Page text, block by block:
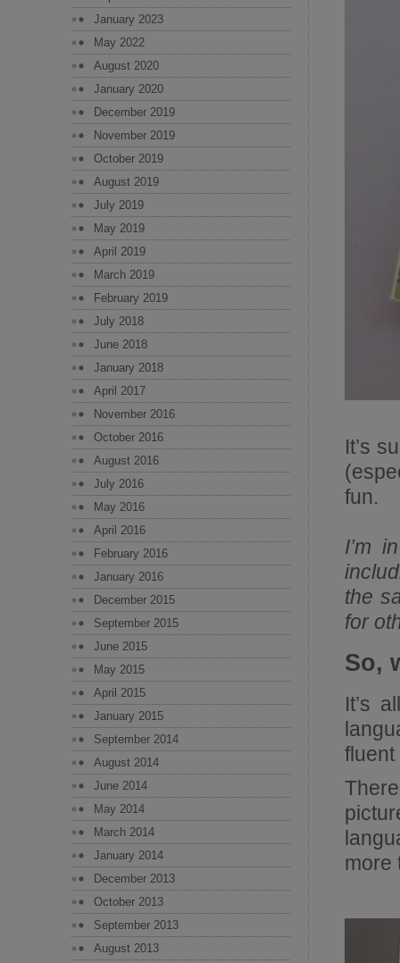
January 2023
May 2022
August 2020
January 2020
December 2019
November 2019
October 2019
August 2019
July 2019
May 2019
April 2019
March 2019
February 2019
July 2018
June 2018
January 2018
April 2017
November 2016
October 2016
August 2016
July 2016
May 2016
April 2016
February 2016
January 2016
December 2015
September 2015
June 2015
May 2015
April 2015
January 2015
September 2014
August 2014
June 2014
May 2014
March 2014
January 2014
December 2013
October 2013
September 2013
August 2013
It’s
fun.
I’m
the
for
So,
It’s
fluent
more